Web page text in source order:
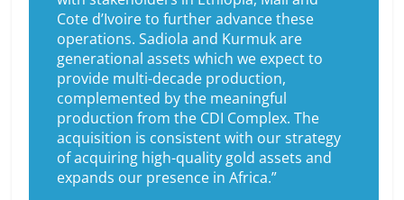
Cote d’Ivoire to further advance these
operations. Sadiola and Kurmuk are
generational assets which we expect to
provide multi-decade production,
complemented by the meaningful
production from the CDI Complex. The
acquisition is consistent with our strategy
of acquiring high-quality gold assets and
expands our presence in Africa.”